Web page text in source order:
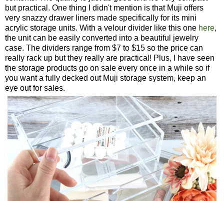
but practical. One thing I didn't mention is that Muji offers
very snazzy drawer liners made specifically for its mini
acrylic storage units. With a velour divider like this one here,
the unit can be easily converted into a beautiful jewelry
case. The dividers range from $7 to $15 so the price can
really rack up but they really are practical! Plus, I have seen
the storage products go on sale every once in a while so if
you want a fully decked out Muji storage system, keep an
eye out for sales.